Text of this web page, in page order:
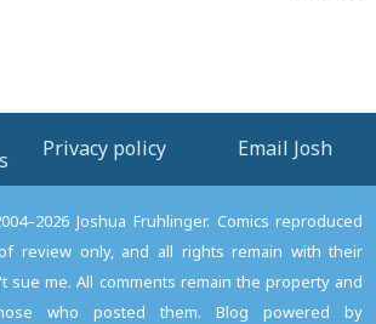
Privacy policy Email Josh
Joshua Fruhlinger. Comics reproduced
review only, and all rights remain with their
sue me. All comments remain the property and
who posted them. Blog powered by